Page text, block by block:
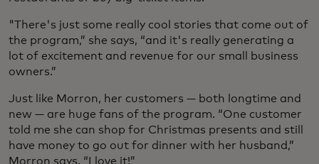
"There's just some really cool stories that come out of
the program,” she says, “and it's really generating a
lot of excitement and revenue for our small business
owners.”
Just like Morron, her customers — both longtime and
new — are huge fans of the program. “One customer
told me she can shop for Christmas presents and still
have money to go out for dinner with her husband,”
Morron says. “I love it!”